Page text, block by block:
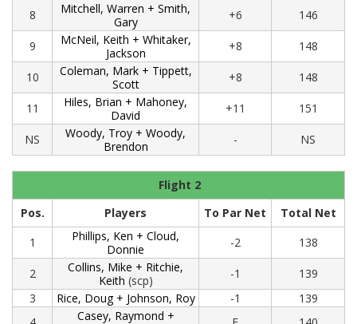
8
Mitchell, Warren + Smith,
Gary
+6 146
9
McNeil, Keith + Whitaker,
Jackson
+8 148
10
Coleman, Mark + Tippett,
Scott
+8 148
11
Hiles, Brian + Mahoney,
David
+11 151
NS
Woody, Troy + Woody,
Brendon
- NS
Flight 2
Pos.
Players To Par Net
Total Net
1
Phillips, Ken + Cloud,
Donnie
-2 138
2
Collins, Mike + Ritchie,
Keith (scp) -1
139
3
Rice, Doug + Johnson, Roy -1
139
Casey, Raymond +